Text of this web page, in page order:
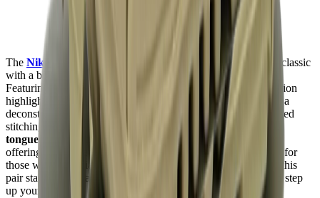
The Nike Air Max
redefines a classic
with a bold twist, making it a must-have for sneaker lovers.
Featuring a
muted Desert Ore colorway Off-White
edition
highlights a mix of
synthetic materials
for a
deconstructed look, along with
’s signature exposed
stitching and iconic zip tie. Its
translucent Swoosh
tongue add a contemporary touch to the legendary silhouette,
offering both street-ready style and everyday comfort. Perfect for
those who appreciate conceptual design and bold statements, this
pair stands out in any rotation. Check it out at Mad Kicks
and step
up your style.